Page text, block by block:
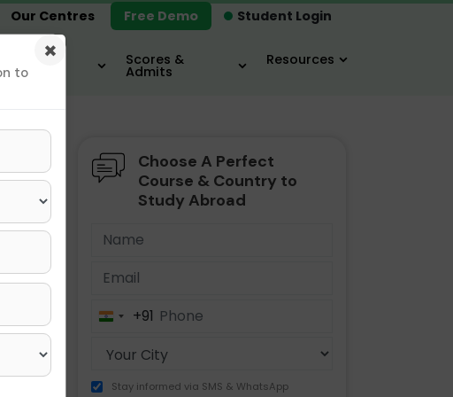
Student Login
Our Centres Free Demo
Scores &
Admits
Resources
MBA IELTS / TOEFL
Choose A Perfect
Course & Country to
Study Abroad
India+91
Stay informed via SMS & WhatsApp
×
to